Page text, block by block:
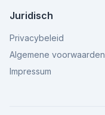
Juridisch
Privacybeleid
Algemene voorwaarden
Impressum